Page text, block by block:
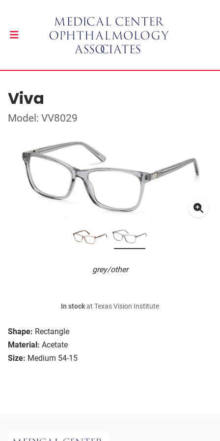
Viva
Model: VV8029
grey/other
Shape: Rectangle
Material: Acetate
Size: Medium 54-15
In stockat Texas Vision Institute